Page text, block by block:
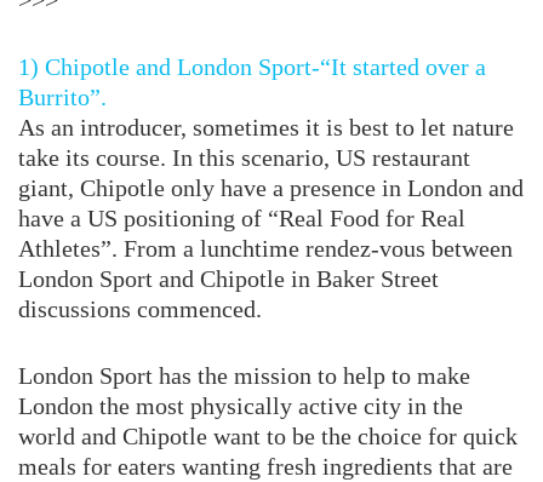
1) Chipotle and London Sport-“It started over a
Burrito”.
As an introducer, sometimes it is best to let nature
take its course. In this scenario, US restaurant
giant, Chipotle only have a presence in London and
have a US positioning of “Real Food for Real
Athletes”. From a lunchtime rendez-vous between
London Sport and Chipotle in Baker Street
discussions commenced.
London Sport has the mission to help to make
London the most physically active city in the
world and Chipotle want to be the choice for quick
meals for eaters wanting fresh ingredients that are